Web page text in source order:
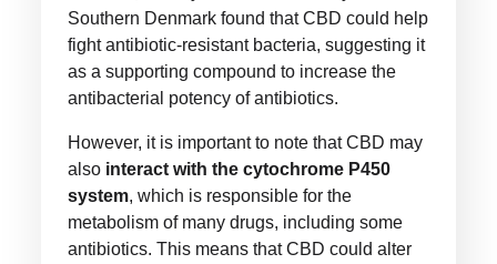
Southern Denmark found that CBD could help
fight antibiotic-resistant bacteria, suggesting it
as a supporting compound to increase the
antibacterial potency of antibiotics.
However, it is important to note that CBD may
also interact with the cytochrome P450
system, which is responsible for the
metabolism of many drugs, including some
antibiotics. This means that CBD could alter